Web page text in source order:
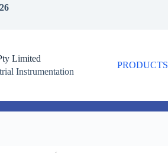
Limited
Instrumentation
PRODUCTS